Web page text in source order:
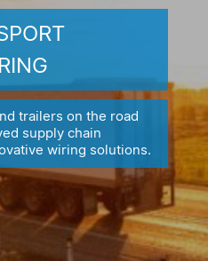
trailers on the road
supply chain
wiring solutions.